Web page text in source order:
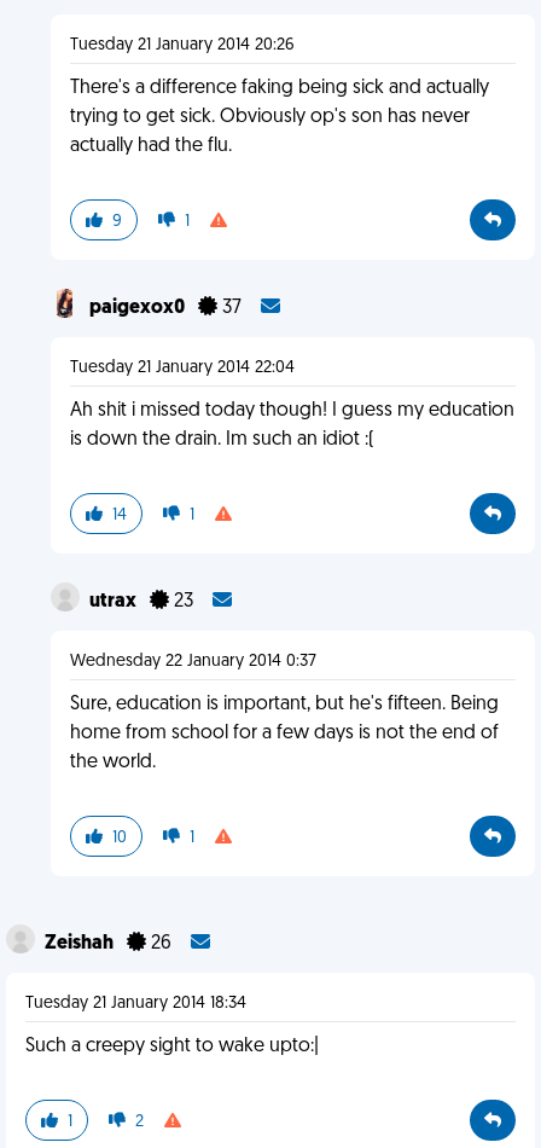
Tuesday 21 January 2014 20:26
There's a difference faking being sick and actually
trying to get sick. Obviously op's son has never
actually had the flu.
9 1
paigexox0 37
Tuesday 21 January 2014 22:04
Ah shit i missed today though! I guess my education
is down the drain. Im such an idiot :(
14 1
utrax 23
Wednesday 22 January 2014 0:37
Sure, education is important, but he's fifteen. Being
home from school for a few days is not the end of
the world.
10 1
Zeishah 26
Tuesday 21 January 2014 18:34
Such a creepy sight to wake upto:|
1 2